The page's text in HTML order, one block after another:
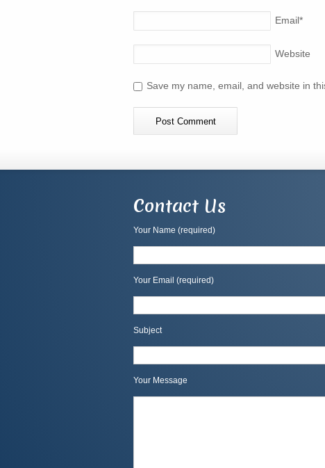
Email*
Website
Save my name, email, and website in
Contact Us
Your Name (required)
Your Email (required)
Subject
Your Message